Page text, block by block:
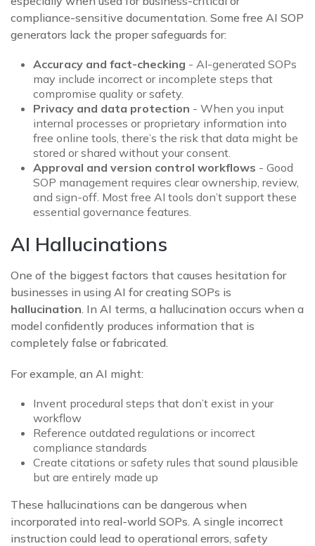
compliance-sensitive documentation. Some free AI SOP
generators lack the proper safeguards for:
Accuracy and fact-checking - AI-generated SOPs
may include incorrect or incomplete steps that
compromise quality or safety.
Privacy and data protection - When you input
internal processes or proprietary information into
free online tools, there’s the risk that data might be
stored or shared without your consent.
Approval and version control workflows - Good
SOP management requires clear ownership, review,
and sign-off. Most free AI tools don’t support these
essential governance features.
AI Hallucinations
One of the biggest factors that causes hesitation for
businesses in using AI for creating SOPs is
hallucination . In AI terms, a hallucination occurs when a
model confidently produces information that is
completely false or fabricated.
For example, an AI might:
Invent procedural steps that don’t exist in your
workflow
Reference outdated regulations or incorrect
compliance standards
Create citations or safety rules that sound plausible
but are entirely made up
These hallucinations can be dangerous when
incorporated into real-world SOPs. A single incorrect
instruction could lead to operational errors, safety